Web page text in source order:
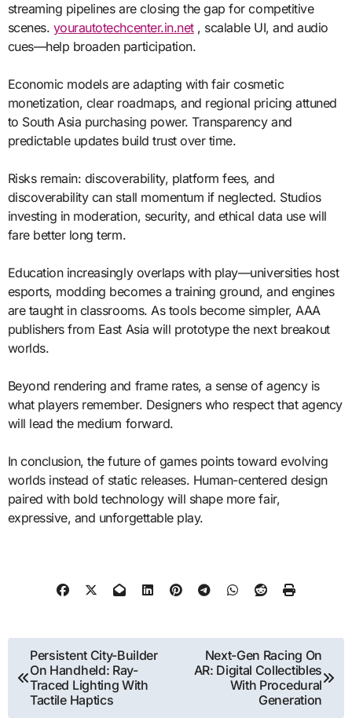
streaming pipelines are closing the gap for competitive
scenes. yourautotechcenter.in.net, scalable UI, and audio
cues—help broaden participation.
Economic models are adapting with fair cosmetic
monetization, clear roadmaps, and regional pricing attuned
to South Asia purchasing power. Transparency and
predictable updates build trust over time.
Risks remain: discoverability, platform fees, and
discoverability can stall momentum if neglected. Studios
investing in moderation, security, and ethical data use will
fare better long term.
Education increasingly overlaps with play—universities host
esports, modding becomes a training ground, and engines
are taught in classrooms. As tools become simpler, AAA
publishers from East Asia will prototype the next breakout
worlds.
Beyond rendering and frame rates, a sense of agency is
what players remember. Designers who respect that agency
will lead the medium forward.
In conclusion, the future of games points toward evolving
worlds instead of static releases. Human-centered design
paired with bold technology will shape more fair,
expressive, and unforgettable play.
Post
navigation
Persistent City-Builder
On Handheld: Ray-
Traced Lighting With
Tactile Haptics
Next-Gen Racing On
AR: Digital Collectibles
With Procedural
Generation